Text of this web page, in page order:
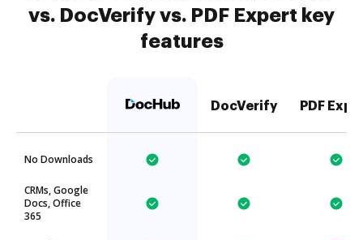
vs. DocVerify vs. PDF Expert key
features
DocVerify PDF
No Downloads
CRMs, Google
Docs, Office
365